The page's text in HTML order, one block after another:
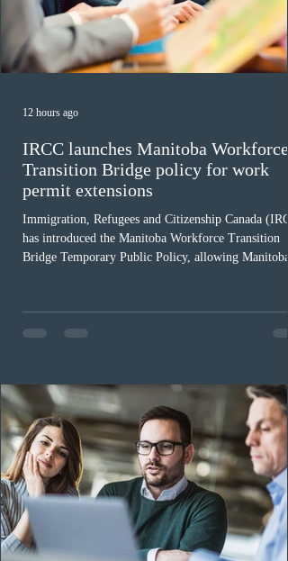
IRCC launches Manitoba Workforce
Transition Bridge policy for work
permit extensions
Immigration, Refugees and Citizenship Canada
has introduced the Manitoba Workforce Transition
Bridge Temporary Public Policy, allowing Manitoba
expected to benefit up to 2,700 foreign workers who
previously received work permit support letters
must cu
12 hours ago